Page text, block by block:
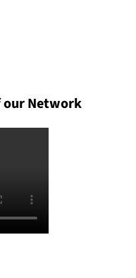
our Network